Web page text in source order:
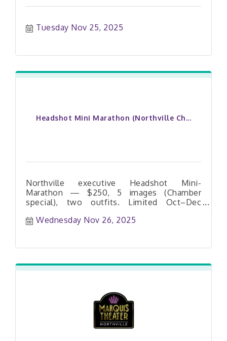
Tuesday Nov 25, 2025
Headshot Mini Marathon (Northville Ch...
Northville executive Headshot Mini-
Marathon — $250, 5 images (Chamber
special), two outfits. Limited Oct–Dec
Wednesday Nov 26, 2025